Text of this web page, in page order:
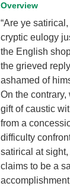
Overview
“Are ye
cryptic eulogy
the English
the grieved
ashamed of
On the
gift of caustic
from a
difficulty
satirical at
claims to be a